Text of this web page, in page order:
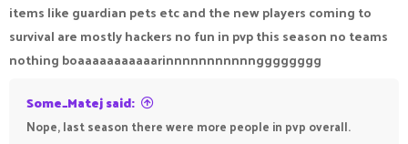
items like guardian pets etc and the new players coming to
survival are mostly hackers no fun in pvp this season no teams
nothing boaaaaaaaaaaarinnnnnnnnnnngggggggg
Some_Matej said:
Nope, last season there were more people in pvp overall.